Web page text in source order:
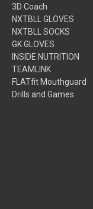
3D Coach
NXTBLL GLOVES
NXTBLL SOCKS
GK GLOVES
INSIDE NUTRITION
TEAMLINK
FLATfit Mouthguard
Drills and Games